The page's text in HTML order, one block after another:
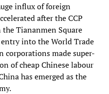
influx of foreign
after the CCP
the Tiananmen Square
into the World Trade
corporations made super-
of cheap Chinese labour
has emerged as the